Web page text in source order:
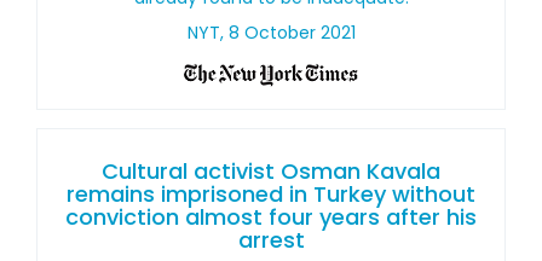
NYT, 8 October 2021
Cultural activist Osman Kavala
remains imprisoned in Turkey without
conviction almost four years after his
arrest